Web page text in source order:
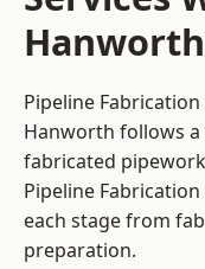
Pipeline
Hanworth follows
fabricated
Pipeline
each stage from
preparation.